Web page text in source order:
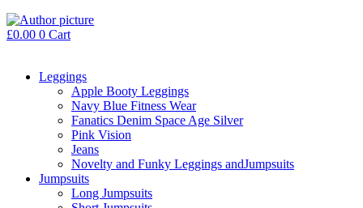
£0.00 0 Cart
Leggings
Apple Booty Leggings
Navy Blue Fitness Wear
Fanatics Denim Space Age Silver
Pink Vision
Jeans
Novelty and Funky Leggings andJumpsuits
Jumpsuits
Long Jumpsuits